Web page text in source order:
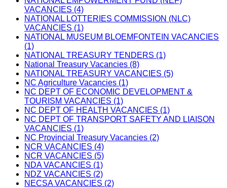
VACANCIES (4)
NATIONAL LOTTERIES COMMISSION (NLC)
VACANCIES (1)
NATIONAL MUSEUM BLOEMFONTEIN VACANCIES
(1)
NATIONAL TREASURY TENDERS (1)
National Treasury Vacancies (8)
NATIONAL TREASURY VACANCIES (5)
NC Agriculture Vacancies (1)
NC DEPT OF ECONOMIC DEVELOPMENT &
TOURISM VACANCIES (1)
NC DEPT OF HEALTH VACANCIES (1)
NC DEPT OF TRANSPORT SAFETY AND LIAISON
VACANCIES (1)
NC Provincial Treasury Vacancies (2)
NCR VACANCIES (4)
NCR VACANCIES (5)
NDA VACANCIES (1)
NDZ VACANCIES (2)
NECSA VACANCIES (2)